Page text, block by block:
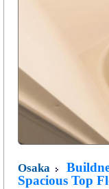
Osaka
Spacious Top